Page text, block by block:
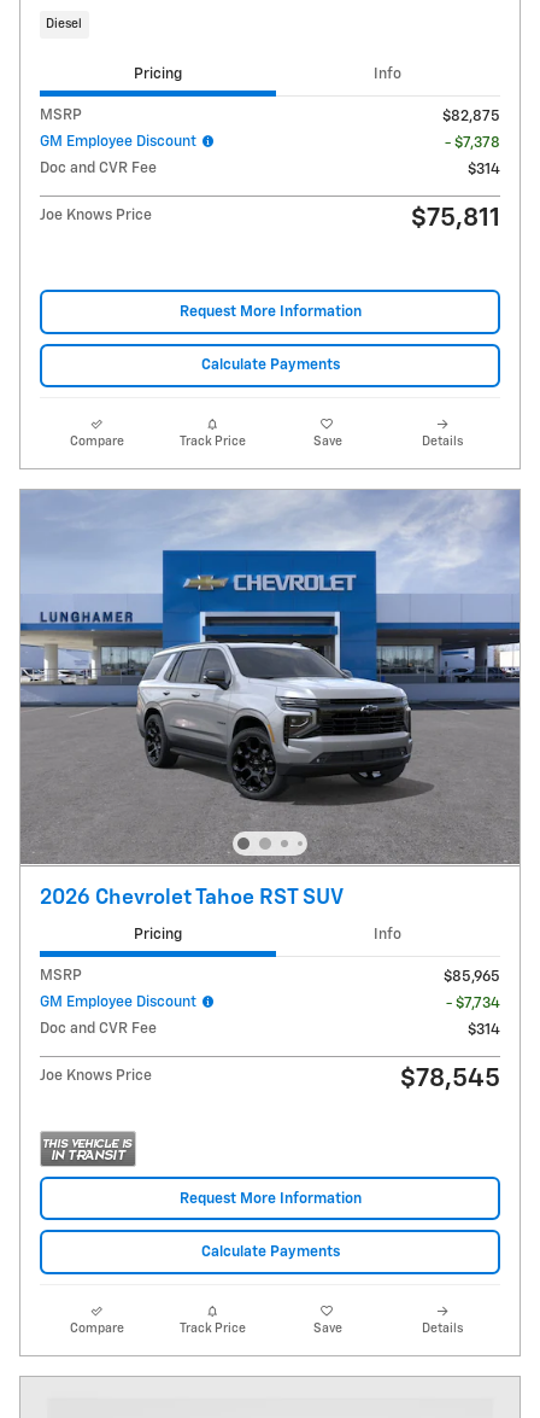
Diesel
Pricing Info
MSRP
$82,875
GM Employee Discount
- $7,378
Doc and CVR Fee
$314
Joe Knows Price $75,811
Request More Information
Calculate Payments
Compare Track Price Save Details
2026 Chevrolet Tahoe RST SUV
Pricing Info
MSRP
$85,965
GM Employee Discount
- $7,734
Doc and CVR Fee
$314
Joe Knows Price $78,545
Request More Information
Calculate Payments
Compare Track Price Save Details